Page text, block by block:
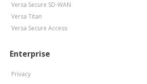
Versa Secure SD-WAN
Versa Titan
Versa Secure Access
Enterprise
Privacy